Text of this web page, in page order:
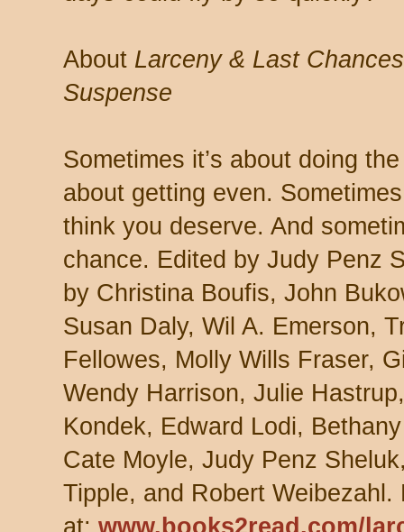
About Larceny & Last
Suspense
Sometimes it’s about doing
about getting even.
think you deserve. And
chance. Edited by Judy Penz
by Christina Boufis, John
Susan Daly, Wil A. Emerson,
Fellowes, Molly Wills Fraser,
Wendy Harrison, Julie
Kondek, Edward Lodi,
Cate Moyle, Judy Penz
Tipple, and Robert Weibezahl.
at: www.books2read.com/